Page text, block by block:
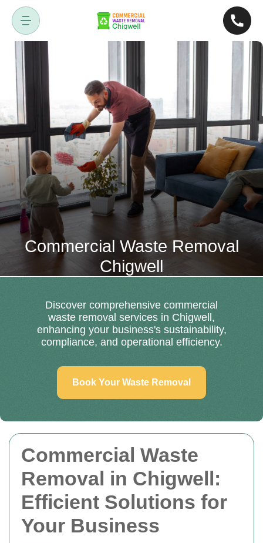
Commercial Waste
Removal in Chigwell:
Efficient Solutions for
Your Business
Commercial Waste Removal
Chigwell
Discover comprehensive commercial
waste removal services in Chigwell,
enhancing your business's sustainability,
compliance, and operational efficiency.
Book Your Waste Removal